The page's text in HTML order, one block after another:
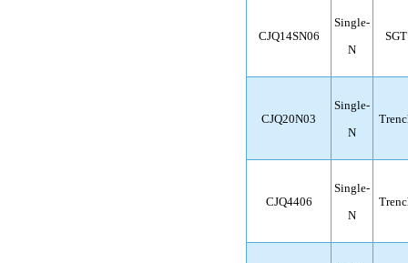
CJQ14SN06
Single-
N
SGT
CJQ20N03
Single-
N
CJQ4406
Single-
N